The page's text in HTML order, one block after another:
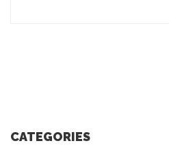
CATEGORIES